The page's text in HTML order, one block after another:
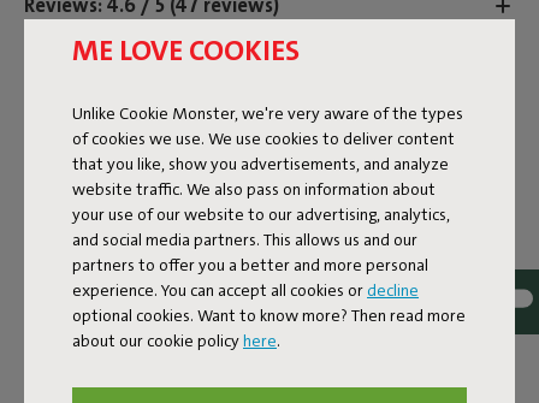
ME LOVE COOKIES
Unlike Cookie Monster, we're very aware of the types
of cookies we use. We use cookies to deliver content
that you like, show you advertisements, and analyze
website traffic. We also pass on information about
your use of our website to our advertising, analytics,
and social media partners. This allows us and our
partners to offer you a better and more personal
experience. You can accept all cookies or decline
optional cookies. Want to know more? Then read more
about our cookie policyhere.